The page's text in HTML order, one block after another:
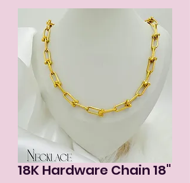
18K Hardware Chain 18"